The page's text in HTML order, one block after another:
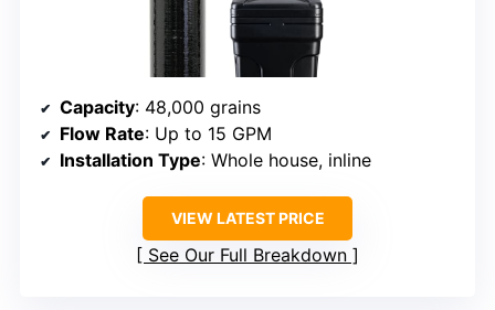
Capacity: 48,000 grains
Flow Rate: Up to 15 GPM
Installation Type: Whole house, inline
VIEW LATEST PRICE
See Our Full Breakdown